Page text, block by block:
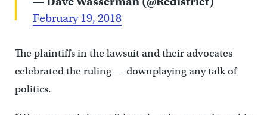
February 19, 2018
The plaintiffs in the lawsuit and their advocates
celebrated the ruling — downplaying any talk of
politics.